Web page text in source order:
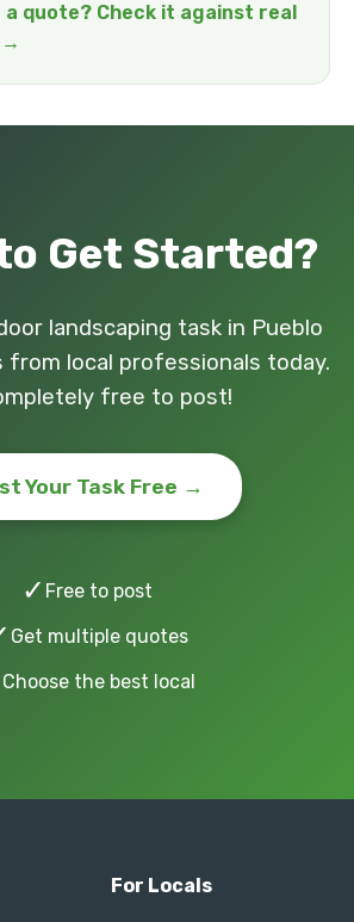
a quote? Check it against real
→
Get Started?
landscaping task in Pueblo
from local professionals today.
free to post!
Your Task Free →
✓ Free to post
Get multiple quotes
Choose the best local
For Locals